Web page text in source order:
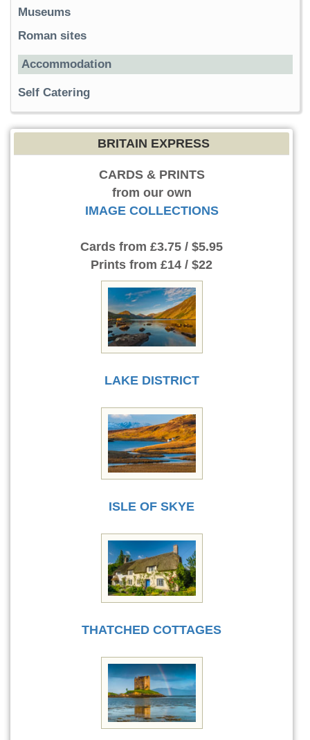
Museums
Roman sites
Accommodation
Self Catering
BRITAIN EXPRESS
CARDS & PRINTS
from our own
IMAGE COLLECTIONS
Cards from £3.75 / $5.95
Prints from £14 / $22
LAKE DISTRICT
ISLE OF SKYE
THATCHED COTTAGES